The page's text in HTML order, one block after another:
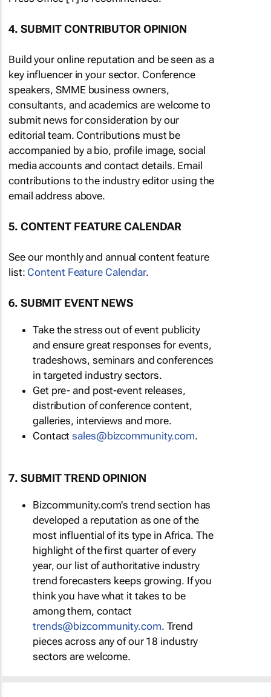
4. SUBMIT CONTRIBUTOR OPINION
Build your online reputation and be seen as a
key influencer in your sector. Conference
speakers, SMME business owners,
consultants, and academics are welcome to
submit news for consideration by our
editorial team. Contributions must be
accompanied by a bio, profile image, social
media accounts and contact details. Email
contributions to the industry editor using the
email address above.
5. CONTENT FEATURE CALENDAR
See our monthly and annual content feature
list: Content Feature Calendar.
6. SUBMIT EVENT NEWS
Take the stress out of event publicity
and ensure great responses for events,
tradeshows, seminars and conferences
in targeted industry sectors.
Get pre- and post-event releases,
distribution of conference content,
galleries, interviews and more.
Contactsales@bizcommunity.com.
7. SUBMIT TREND OPINION
Bizcommunity.com's trend section has
developed a reputation as one of the
most influential of its type in Africa. The
highlight of the first quarter of every
year, our list of authoritative industry
trend forecasters keeps growing. If you
think you have what it takes to be
among them, contact
trends@bizcommunity.com. Trend
pieces across any of our 18 industry
sectors are welcome.